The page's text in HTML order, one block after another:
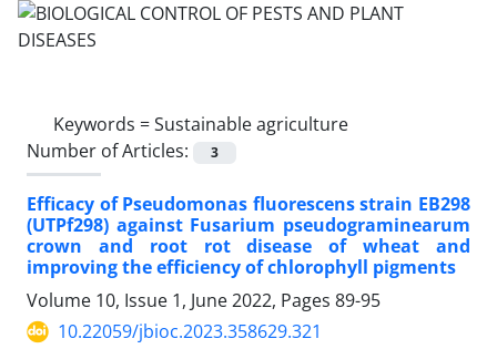
Keywords =Sustainable agriculture
Number of Articles:
3
Efficacy of Pseudomonas fluorescens strain EB298
(UTPf298) against Fusarium pseudograminearum
crown and root rot disease of wheat and
improving the efficiency of chlorophyll pigments
Volume 10, Issue 1, June 2022, Pages 89-95
10.22059/jbioc.2023.358629.321